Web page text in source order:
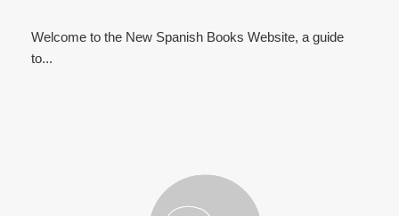
Welcome to the New Spanish Books Website, a guide
to...